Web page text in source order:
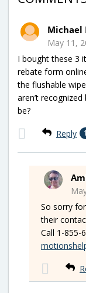
Michael
May 11,
I bought these 3
rebate form
the flushable
aren’t
be?
Reply 1
So sorry
their
Call 1-855-